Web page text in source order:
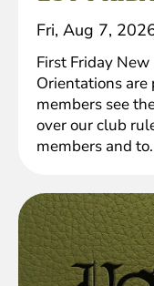
Fri, Aug 7,
First Friday
Orientations
members see
over our club
members and